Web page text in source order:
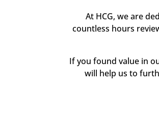
At HCG, we are
countless hours
If you found value in
will help us to